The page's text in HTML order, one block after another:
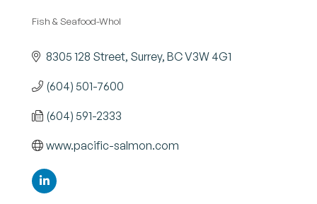
Categories
Fish & Seafood-Whol
8305 128 Street Surrey BCV3W 4G1
(604) 501-7600
(604) 591-2333
www.pacific-salmon.com